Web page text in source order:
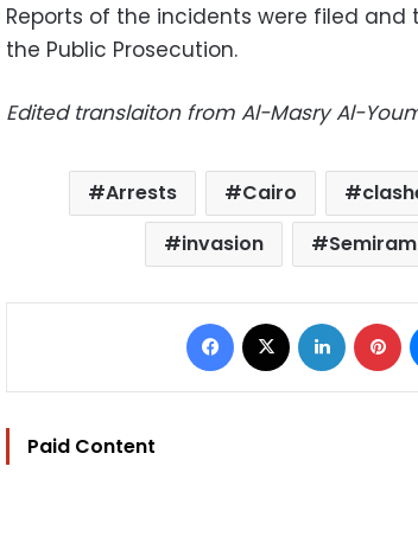
Reports of the incidents were filed
the Public Prosecution.
Edited translaiton from Al-Masry Al-
Arrests Cairo
invasion
Facebook LinkedIn
Paid Content